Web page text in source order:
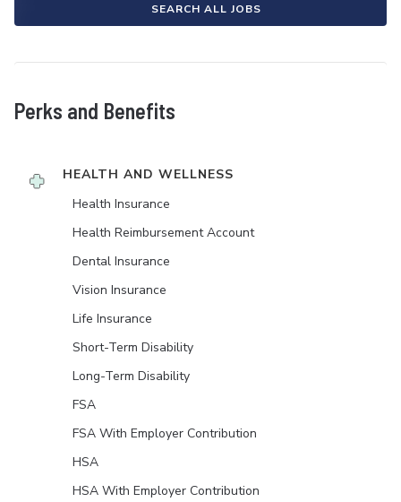
SEARCH ALL JOBS
Perks and Benefits
HEALTH AND WELLNESS
Health Insurance
Health Reimbursement Account
Dental Insurance
Vision Insurance
Life Insurance
Short-Term Disability
Long-Term Disability
FSA
FSA With Employer Contribution
HSA
HSA With Employer Contribution